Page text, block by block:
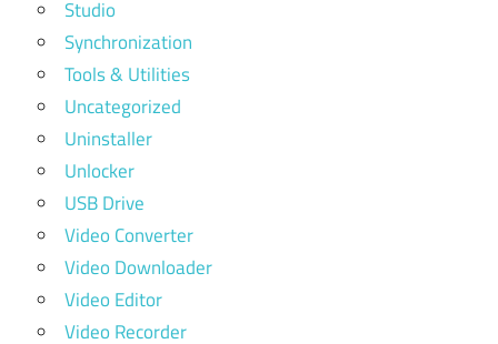
Studio
Synchronization
Tools & Utilities
Uncategorized
Uninstaller
Unlocker
USB Drive
Video Converter
Video Downloader
Video Editor
Video Recorder